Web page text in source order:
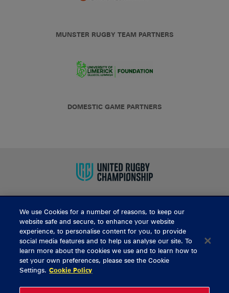
MUNSTER RUGBY TEAM PARTNERS
DOMESTIC GAME PARTNERS
BUY TICKETS
CONTACT US
General Enquiries
Ticket Enquiries
tickets@munsterrugby.ie
We use Cookies for a number of reasons, to keep our
website safe and secure, to enhance your website
experience, to personalise content for you, to provide
social media features and to help us analyse our site. To
learn more about the cookies we use and to learn how to
set your own preferences, please see the Cookie
Settings. Cookie Policy